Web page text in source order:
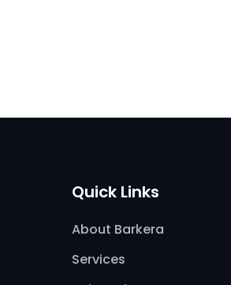
Quick Links
About Barkera
Services